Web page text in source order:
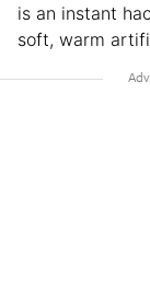
is an instant
soft, warm